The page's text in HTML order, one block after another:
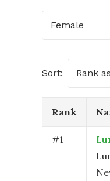
Female
Sort: Rank
Rank
#1